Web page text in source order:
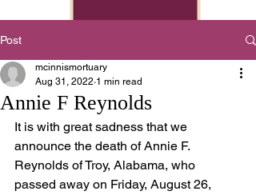
Post
Annie F Reynolds
mcinnismortuary
Aug 31, 2022 1 min read
It is with great sadness that we
announce the death of Annie F.
Reynolds of Troy, Alabama, who
passed away on Friday, August 26,